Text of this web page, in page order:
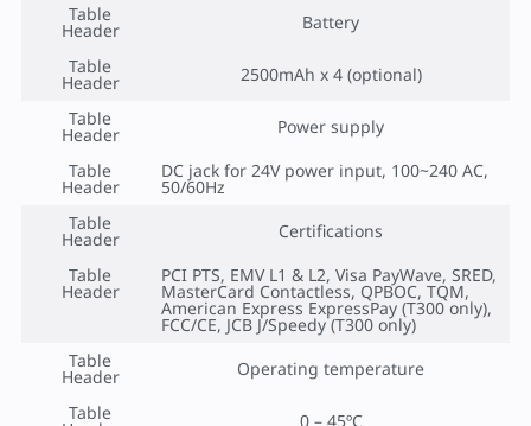
Table
Header
Battery
Table
Header
2500mAh x 4 (optional)
Table
Header
Power supply
Table
Header
DC jack for 24V power input, 100~240 AC,
50/60Hz
Table
Header
Certifications
Table
Header
PCI PTS, EMV L1 & L2, Visa PayWave, SRED,
MasterCard Contactless, QPBOC, TQM,
American Express ExpressPay (T300 only),
FCC/CE, JCB J/Speedy (T300 only)
Table
Header
Operating temperature
Table
0 – 45ºC